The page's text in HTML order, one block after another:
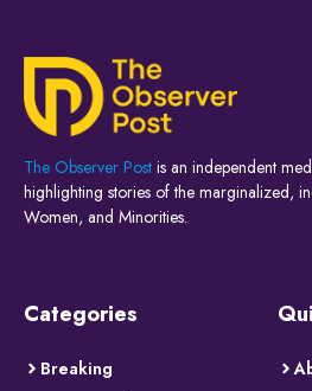
The Observer Post is an independent
highlighting stories of the marginalized,
Women, and Minorities.
Categories
Breaking